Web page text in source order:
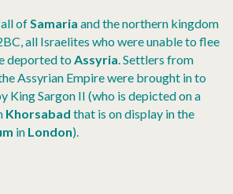
ofSamaria and the northern kingdom
all Israelites who were unable to flee
deported toAssyria. Settlers from
Assyrian Empire were brought in to
King Sargon II (who is depicted on a
Khorsabad that is on display in the
in London).